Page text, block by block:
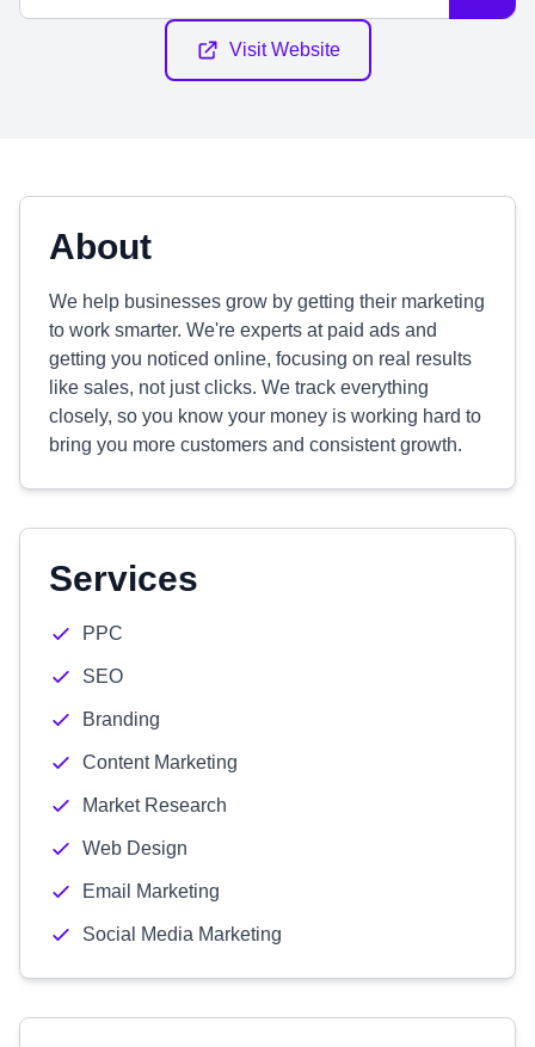
Visit Website
About
We help businesses grow by getting their marketing
to work smarter. We're experts at paid ads and
getting you noticed online, focusing on real results
like sales, not just clicks. We track everything
closely, so you know your money is working hard to
bring you more customers and consistent growth.
Services
PPC
SEO
Branding
Content Marketing
Market Research
Web Design
Email Marketing
Social Media Marketing